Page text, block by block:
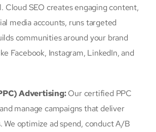
Cloud SEO creates engaging content,
media accounts, runs targeted
communities around your brand
Facebook, Instagram, LinkedIn, and
Advertising:Our certified PPC
manage campaigns that deliver
We optimize ad spend, conduct A/B